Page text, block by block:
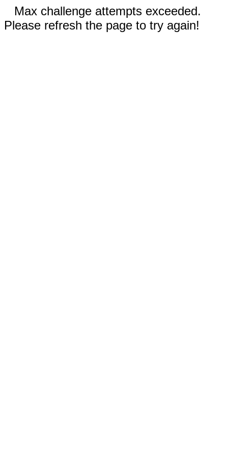
Max challenge attempts exceeded.
Please refresh the page to try again!